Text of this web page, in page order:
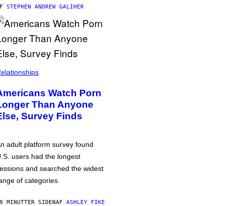
STEPHEN ANDREW GALIHER
Watch Porn
Than Anyone
Survey Finds
adult platform survey found
users had the longest
and searched the widest
of categories.
MINUTTER SIDENAF ASHLEY FIKE